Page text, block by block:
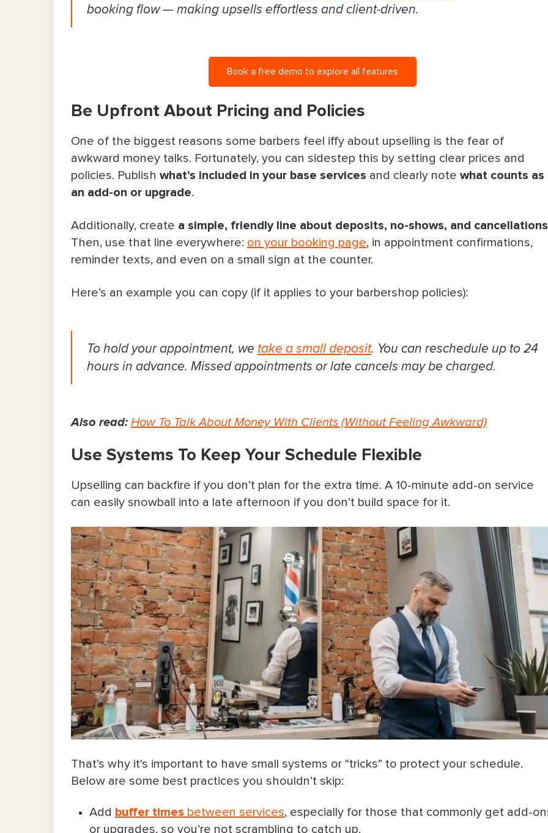
booking flow — making upsells effortless and client-driven.
Book a free demo to explore all features
Be Upfront About Pricing and Policies
One of the biggest reasons some barbers feel iffy about upselling is the fear of
awkward money talks. Fortunately, you can sidestep this by setting clear prices and
policies. Publish what’s included in your base services and clearly note what counts as
an add-on or upgrade.
Additionally, create a simple, friendly line about deposits, no-shows, and cancellations
Then, use that line everywhere: on your booking page, in appointment confirmations,
reminder texts, and even on a small sign at the counter.
Here’s an example you can copy (if it applies to your barbershop policies):
To hold your appointment, we take a small deposit. You can reschedule up to 24
hours in advance. Missed appointments or late cancels may be charged.
Also read: How To Talk About Money With Clients (Without Feeling Awkward)
Use Systems To Keep Your Schedule Flexible
Upselling can backfire if you don’t plan for the extra time. A 10-minute add-on service
can easily snowball into a late afternoon if you don’t build space for it.
That’s why it’s important to have small systems or “tricks” to protect your schedule.
Below are some best practices you shouldn’t skip:
Add buffer times between services, especially for those that commonly get add-
or upgrades, so you’re not scrambling to catch up.